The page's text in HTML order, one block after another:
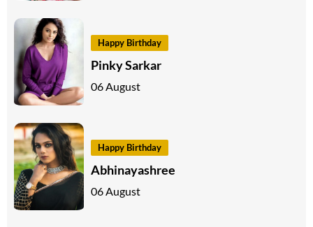
Happy Birthday
Pinky Sarkar
06 August
Happy Birthday
Abhinayashree
06 August